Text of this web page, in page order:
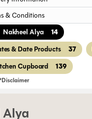
& Conditions
Nakheel Alya
14
& Date Products 37
Cupboard 139